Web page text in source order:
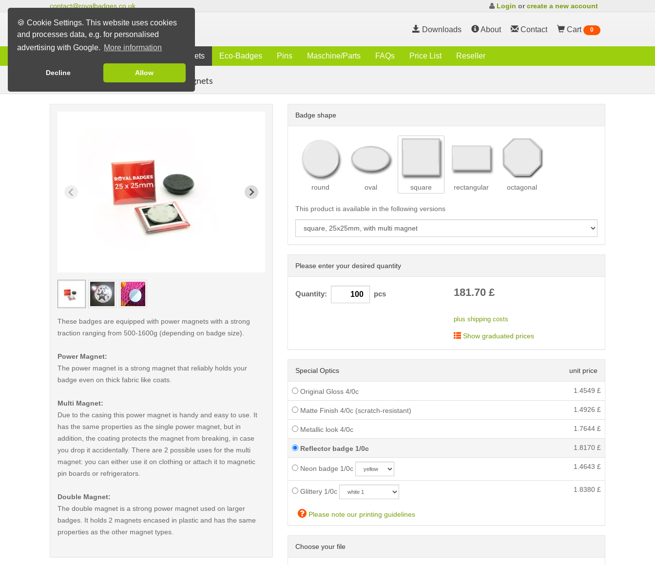
🍪 Cookie Settings. This website uses cookies
and processes data, e.g. for personalised
advertising with Google. More information
Decline Allow
contact@royalbadges.co.uk Login orcreate a new account
Downloads About Contact Cart 0
Magnets Eco-Badges Pins Maschine/Parts FAQs Price List Reseller
Magnet Badges Clothing Magnets
Badge shape
round oval square rectangular octagonal
This product is available in the following versions
Please enter your desired quantity
Quantity: pcs 181.70£
plus shipping costs
Show graduated prices
Special Optics unit price
Original Gloss 4/0c 1.4549 £
Matte Finish 4/0c (scratch-resistant) 1.4926 £
Metallic look 4/0c 1.7644 £
Reflector badge 1/0c 1.8170 £
Neon badge 1/0c 1.4643 £
Glittery 1/0c 1.8380 £
Please note our printing guidelines
Choose your file
< /picture> < /picture> < /picture>
These badges are equipped with power magnets with a strong
traction ranging from 500-1600g (depending on badge size).
Power Magnet:
The power magnet is a strong magnet that reliably holds your
badge even on thick fabric like coats.
Multi Magnet:
Due to the casing this power magnet is handy and easy to use. It
has the same properties as the single power magnet, but in
addition, the coating protects the magnet from breaking, in case
you drop it accidentally. There are 2 possible uses for the multi
magnet: you can either use it on clothing or attach it to magnetic
pin boards or refrigerators.
Double Magnet:
The double magnet is a strong power magnet used on larger
badges. It holds 2 magnets encased in plastic and has the same
properties as the other magnet types.